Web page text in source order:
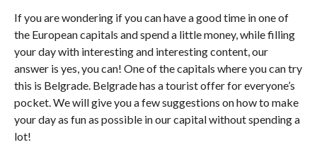
If you are wondering if you can have a good time in one of
the European capitals and spend a little money, while filling
your day with interesting and interesting content, our
answer is yes, you can! One of the capitals where you can try
this is Belgrade. Belgrade has a tourist offer for everyone’s
pocket. We will give you a few suggestions on how to make
your day as fun as possible in our capital without spending a
lot!